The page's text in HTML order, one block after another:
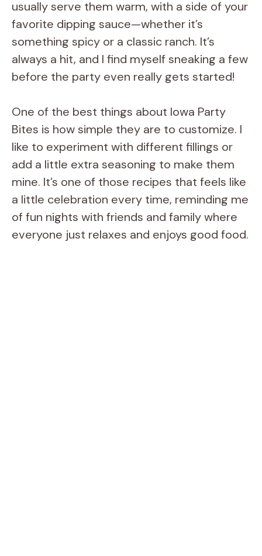
usually serve them warm, with a side of your
favorite dipping sauce—whether it’s
something spicy or a classic ranch. It’s
always a hit, and I find myself sneaking a few
before the party even really gets started!
One of the best things about Iowa Party
Bites is how simple they are to customize. I
like to experiment with different fillings or
add a little extra seasoning to make them
mine. It’s one of those recipes that feels like
a little celebration every time, reminding me
of fun nights with friends and family where
everyone just relaxes and enjoys good food.